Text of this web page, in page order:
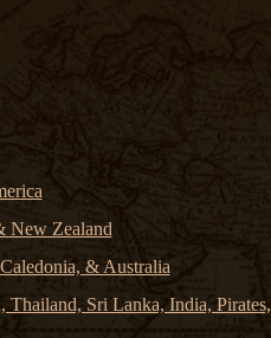
New Zealand
& Australia
Thailand, Sri Lanka, India, Pirates,